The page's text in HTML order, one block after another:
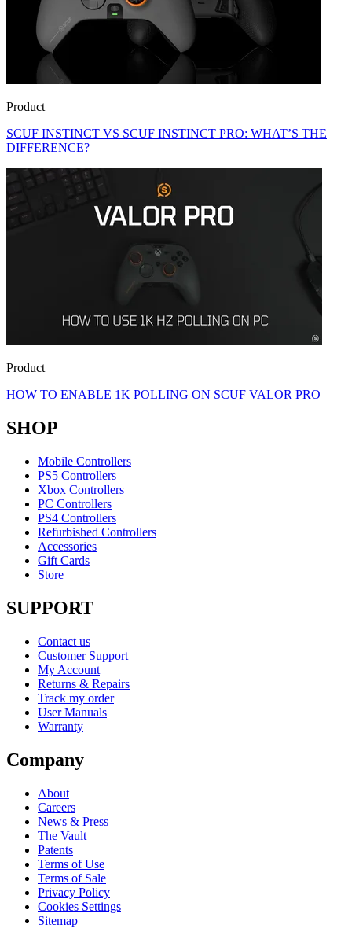
Product
SCUF INSTINCT VS SCUF INSTINCT PRO: WHAT’S THE
DIFFERENCE?
Product
HOW TO ENABLE 1K POLLING ON SCUF VALOR PRO
SHOP
Mobile Controllers
PS5 Controllers
Xbox Controllers
PC Controllers
PS4 Controllers
Refurbished Controllers
Accessories
Gift Cards
Store
SUPPORT
Contact us
Customer Support
My Account
Returns & Repairs
Track my order
User Manuals
Warranty
Company
About
Careers
News & Press
The Vault
Patents
Terms of Use
Terms of Sale
Privacy Policy
Cookies Settings
Sitemap